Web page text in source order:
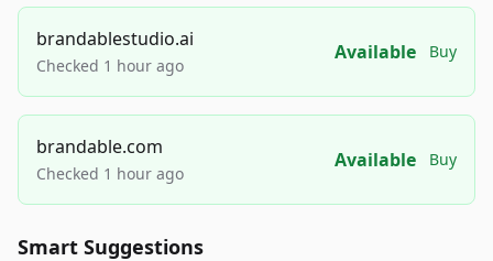
brandablestudio.ai
Checked 1 hour ago
Available Buy
brandable.com
Checked 1 hour ago
Available Buy
Smart Suggestions